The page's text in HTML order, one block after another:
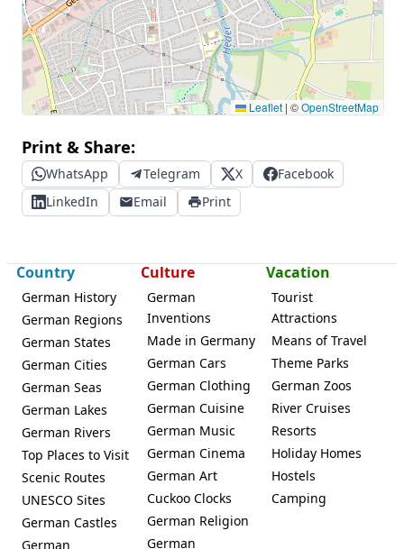
Leaflet | ©OpenStreetMap
Print & Share:
WhatsApp Telegram X
Facebook
LinkedIn
Email Print
Country
German History
German Regions
German States
German Cities
German Seas
German Lakes
German Rivers
Top Places to Visit
Scenic Routes
UNESCO Sites
German Castles
German
Culture
German
Inventions
Made in Germany
German Cars
German Clothing
German Cuisine
German Music
German Cinema
German Art
Cuckoo Clocks
German Religion
German
Vacation
Tourist
Attractions
Means of Travel
Theme Parks
German Zoos
River Cruises
Resorts
Holiday Homes
Hostels
Camping